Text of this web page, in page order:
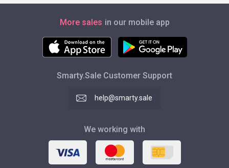
More sales in our mobile app
Smarty.Sale Customer Support
help@smarty.sale
We working with